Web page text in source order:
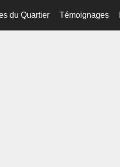
du Quartier Témoignages